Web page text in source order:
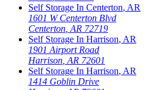
Self Storage In Centerton, AR
1601 W Centerton Blvd
Centerton AR 72719
Self Storage In Harrison, AR
1901 Airport Road
Harrison AR 72601
Self Storage In Harrison, AR
1414 Goblin Drive